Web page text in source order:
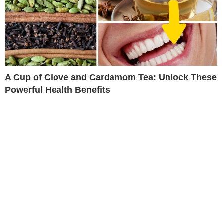
A Cup of Clove and Cardamom Tea: Unlock These
Powerful Health Benefits